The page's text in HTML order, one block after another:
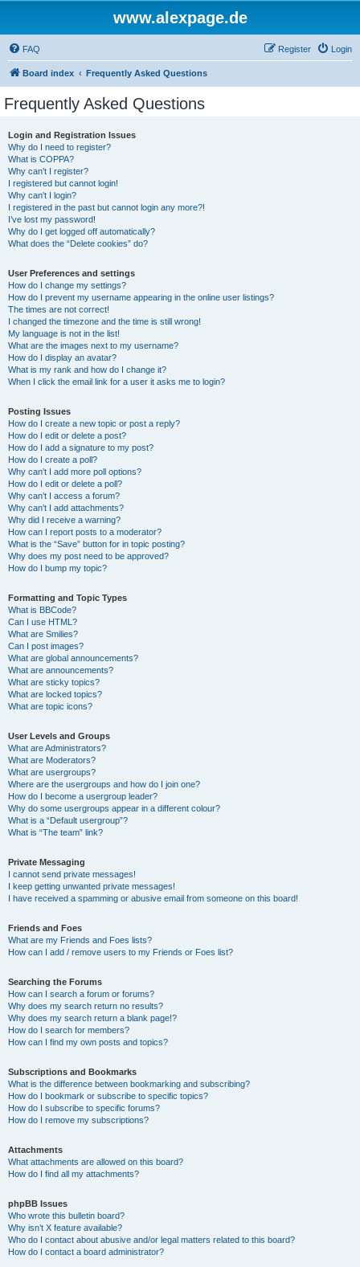
www.alexpage.de
FAQ Login
Register
Board index Frequently Asked Questions
Frequently Asked Questions
Login and Registration Issues
Why do I need to register?
What is COPPA?
Why can’t I register?
I registered but cannot login!
Why can’t I login?
I registered in the past but cannot login any more?!
I’ve lost my password!
Why do I get logged off automatically?
What does the “Delete cookies” do?
User Preferences and settings
How do I change my settings?
How do I prevent my username appearing in the online user listings?
The times are not correct!
I changed the timezone and the time is still wrong!
My language is not in the list!
What are the images next to my username?
How do I display an avatar?
What is my rank and how do I change it?
When I click the email link for a user it asks me to login?
Posting Issues
How do I create a new topic or post a reply?
How do I edit or delete a post?
How do I add a signature to my post?
How do I create a poll?
Why can’t I add more poll options?
How do I edit or delete a poll?
Why can’t I access a forum?
Why can’t I add attachments?
Why did I receive a warning?
How can I report posts to a moderator?
What is the “Save” button for in topic posting?
Why does my post need to be approved?
How do I bump my topic?
Formatting and Topic Types
What is BBCode?
Can I use HTML?
What are Smilies?
Can I post images?
What are global announcements?
What are announcements?
What are sticky topics?
What are locked topics?
What are topic icons?
User Levels and Groups
What are Administrators?
What are Moderators?
What are usergroups?
Where are the usergroups and how do I join one?
How do I become a usergroup leader?
Why do some usergroups appear in a different colour?
What is a “Default usergroup”?
What is “The team” link?
Private Messaging
I cannot send private messages!
I keep getting unwanted private messages!
I have received a spamming or abusive email from someone on this board!
Friends and Foes
What are my Friends and Foes lists?
How can I add / remove users to my Friends or Foes list?
Searching the Forums
How can I search a forum or forums?
Why does my search return no results?
Why does my search return a blank page!?
How do I search for members?
How can I find my own posts and topics?
Subscriptions and Bookmarks
What is the difference between bookmarking and subscribing?
How do I bookmark or subscribe to specific topics?
How do I subscribe to specific forums?
How do I remove my subscriptions?
Attachments
What attachments are allowed on this board?
How do I find all my attachments?
phpBB Issues
Who wrote this bulletin board?
Why isn’t X feature available?
Who do I contact about abusive and/or legal matters related to this board?
How do I contact a board administrator?